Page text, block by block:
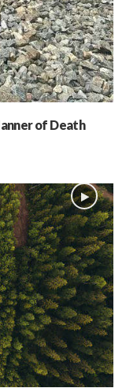
of Death